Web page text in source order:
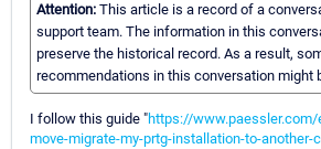
Attention: This article is a record of a
support team. The information in this
preserve the historical record. As a result,
recommendations in this conversation might
I follow this guide "https://
move-migrate-my-prtg-installation-to-another-